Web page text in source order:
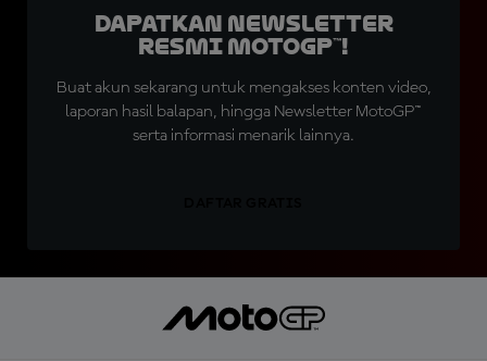
Dapatkan Newsletter
Resmi MotoGP™!
Buat akun sekarang untuk mengakses konten video,
laporan hasil balapan, hingga Newsletter MotoGP™
serta informasi menarik lainnya.